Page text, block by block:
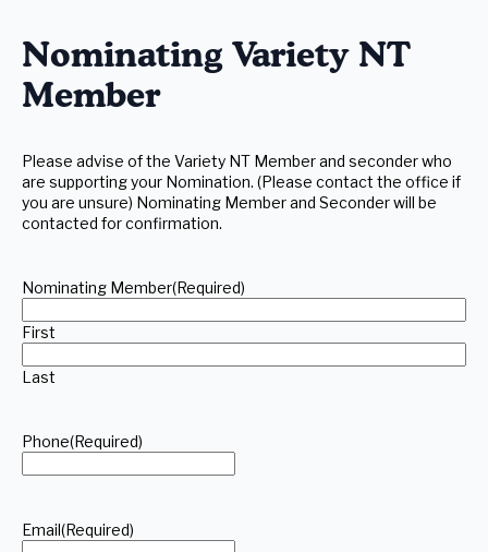
Nominating Variety NT
Member
Please advise of the Variety NT Member and seconder who
are supporting your Nomination. (Please contact the office if
you are unsure) Nominating Member and Seconder will be
contacted for confirmation.
Nominating Member(Required)
First
Last
Phone(Required)
Email(Required)